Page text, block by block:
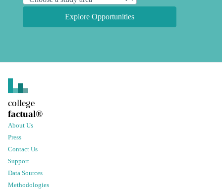
Explore Opportunities
college
factual®
About Us
Press
Contact Us
Support
Data Sources
Methodologies